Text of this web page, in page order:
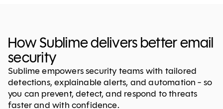
How Sublime delivers better email
security
Sublime empowers security teams with tailored
detections, explainable alerts, and automation - so
you can prevent, detect, and respond to threats
faster and with confidence.